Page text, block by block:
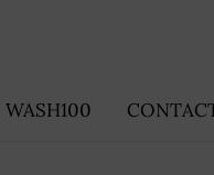
WASH100